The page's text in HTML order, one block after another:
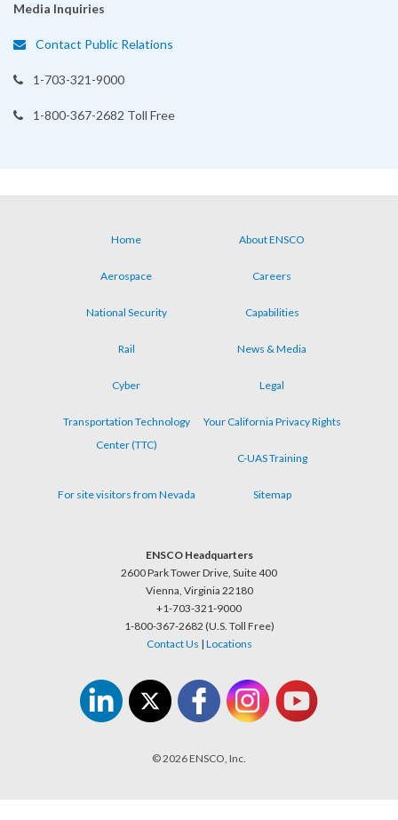
Media Inquiries
Contact Public Relations
1-703-321-9000
1-800-367-2682 Toll Free
menu
Home About ENSCO
Aerospace Careers
National Security Capabilities
Rail News & Media
Cyber Legal
Transportation Technology
Center (TTC)
Your California Privacy Rights
C-UAS Training
For site visitors from Nevada Sitemap
ENSCO Headquarters
2600 Park Tower Drive, Suite 400
Vienna, Virginia 22180
+1-703-321-9000
1-800-367-2682 (U.S. Toll Free)
Contact Us | Locations
© 2026 ENSCO, Inc.